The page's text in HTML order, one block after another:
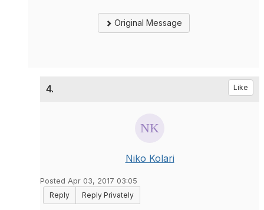
Original Message
4. Like
Niko Kolari
Posted Apr 03, 2017 03:05
Reply
Reply Privately